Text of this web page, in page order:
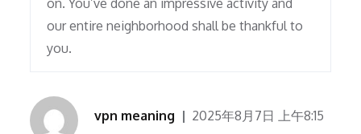
on. You’ve done an impressive activity and
our entire neighborhood shall be thankful to
you.
vpn meaning 2025年8月7日 上午8:15